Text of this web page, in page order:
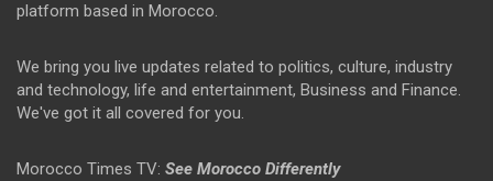
platform based in Morocco.
We bring you live updates related to politics, culture, industry
and technology, life and entertainment, Business and Finance.
We've got it all covered for you.
Morocco Times TV: See Morocco Differently